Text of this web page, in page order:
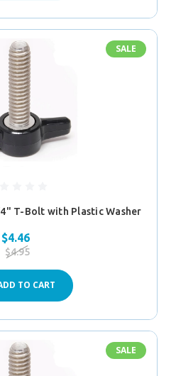
SALE
T-Bolt with Plastic Washer
$4.46
$4.95
TO CART
SALE